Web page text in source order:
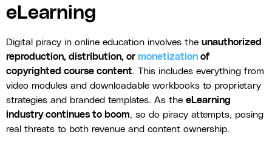
eLearning
Digital piracy in online education involves the unauthorized
reproduction, distribution, or monetization of
copyrighted course content. This includes everything from
video modules and downloadable workbooks to proprietary
strategies and branded templates. As the eLearning
industry continues to boom, so do piracy attempts, posing
real threats to both revenue and content ownership.